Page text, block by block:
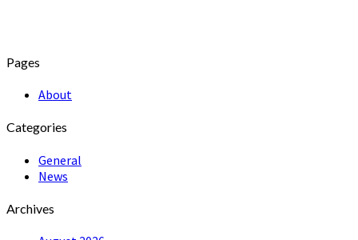
Pages
About
Categories
General
News
Archives